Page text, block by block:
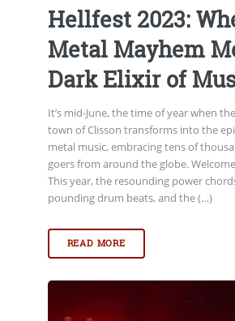
Hellfest 2023:
Metal Mayhem
Dark Elixir of
It’s mid-June, the time of year when
town of Clisson transforms into the
metal music, embracing tens of
goers from around the globe.
This year, the resounding power
pounding drum beats, and the (…)
READ MORE